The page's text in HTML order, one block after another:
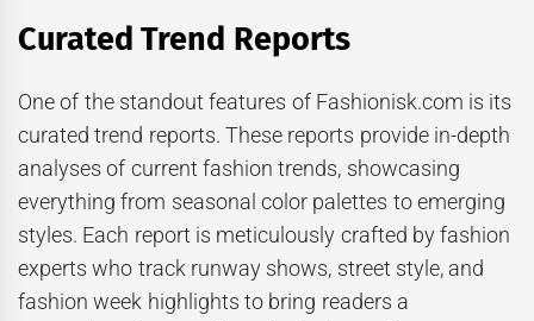
Curated Trend Reports
One of the standout features of Fashionisk.com is its
curated trend reports. These reports provide in-depth
analyses of current fashion trends, showcasing
everything from seasonal color palettes to emerging
styles. Each report is meticulously crafted by fashion
experts who track runway shows, street style, and
fashion week highlights to bring readers a